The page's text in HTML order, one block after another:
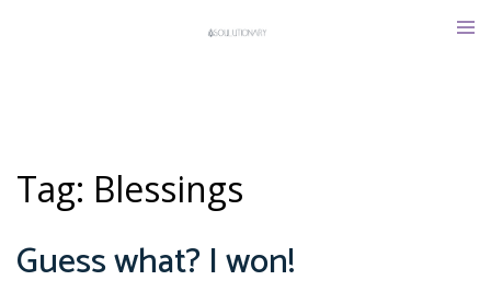
Tag: Blessings
Guess what? I won!